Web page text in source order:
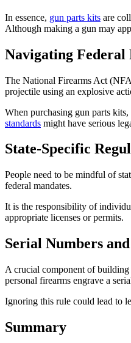
In essence, gun parts kits are
Although making a gun may
Navigating Federal
The National Firearms Act
projectile using an explosive
When purchasing gun parts
standards might have serious
State-Specific
People need to be mindful of
federal mandates.
It is the responsibility of
appropriate licenses or permits.
Serial Numbers
A crucial component of
personal firearms engrave a
Ignoring this rule could lead to
Summary